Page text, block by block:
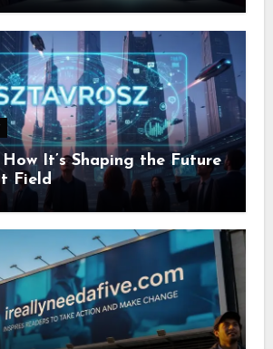
It’s Shaping the Future
Field